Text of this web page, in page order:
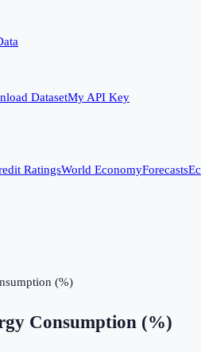
DatasetMy API Key
RatingsWorld EconomyForecasts
(%)
Consumption (%)